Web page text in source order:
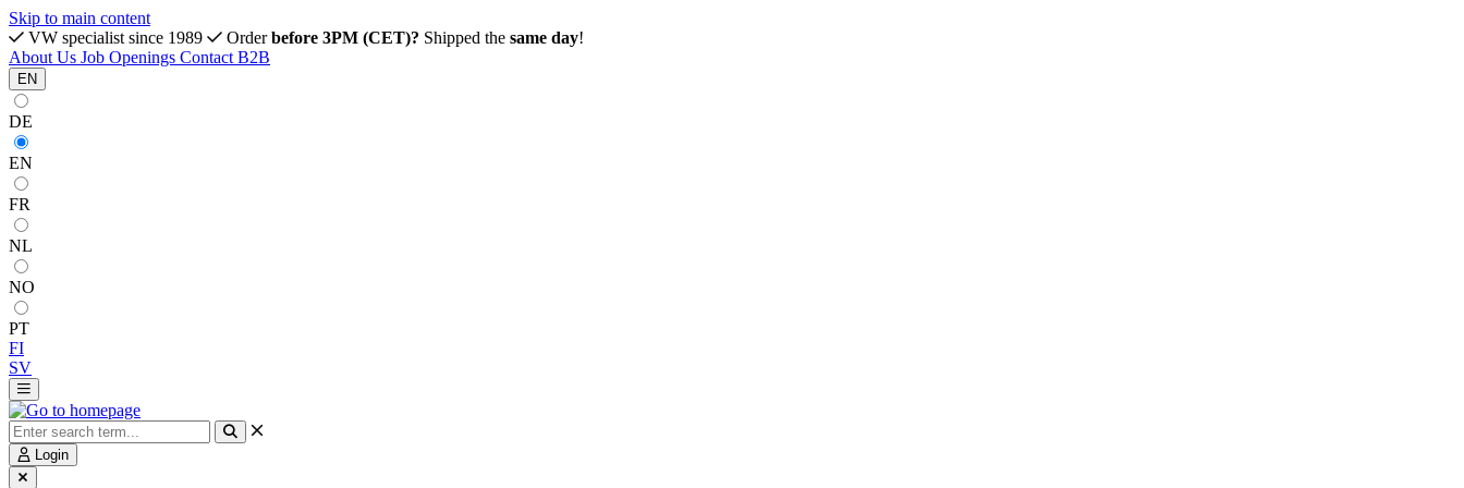
Skip to main content
VW specialist since 1989
Orderbefore 3PM (CET)? Shipped the same day!
About Us Job Openings Contact B2B
EN
DE
EN
FR
NL
NO
PT
FI
SV
Login